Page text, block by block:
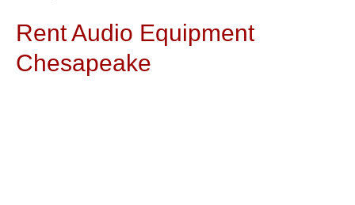
Rent Audio Equipment
Chesapeake